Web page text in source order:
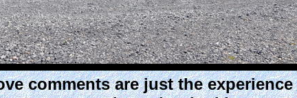
comments are just the